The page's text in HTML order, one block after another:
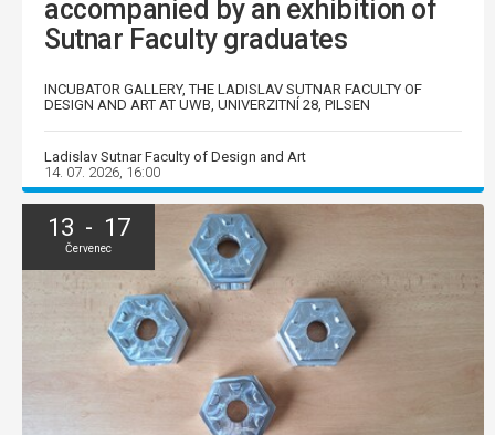
accompanied by an exhibition of
Sutnar Faculty graduates
INCUBATOR GALLERY, THE LADISLAV SUTNAR FACULTY OF
DESIGN AND ART AT UWB, UNIVERZITNÍ 28, PILSEN
Ladislav Sutnar Faculty of Design and Art
14. 07. 2026, 16:00
13 - 17
Červenec